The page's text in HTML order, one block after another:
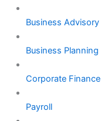
Business Advisory
Business Planning
Corporate Finance
Payroll